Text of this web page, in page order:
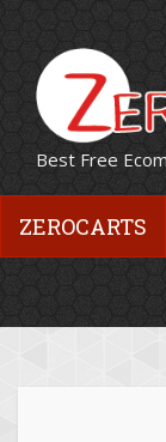
Best Free
ZEROCARTS